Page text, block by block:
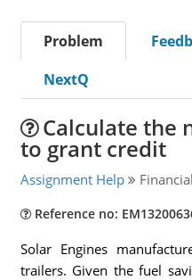
Problem
NextQ
Calculate the
to grant credit
Assignment Help
Reference no:
Solar Engines
trailers. Given the fuel